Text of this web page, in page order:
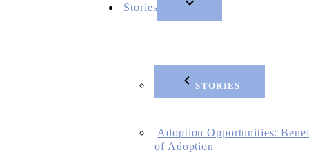
Stories
STORIES
Adoption Opportunities:
of Adoption